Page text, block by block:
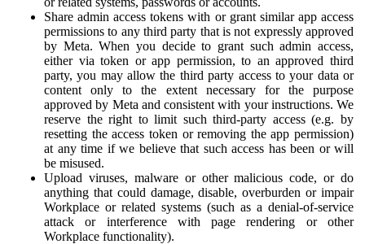
Share admin access tokens with or grant similar app access
permissions to any third party that is not expressly approved
by Meta. When you decide to grant such admin access,
either via token or app permission, to an approved third
party, you may allow the third party access to your data or
content only to the extent necessary for the purpose
approved by Meta and consistent with your instructions. We
reserve the right to limit such third-party access (e.g. by
resetting the access token or removing the app permission)
at any time if we believe that such access has been or will
be misused.
Upload viruses, malware or other malicious code, or do
anything that could damage, disable, overburden or impair
Workplace or related systems (such as a denial-of-service
attack or interference with page rendering or other
Workplace functionality).